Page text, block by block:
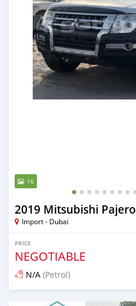
16
2019 Mitsubishi Pajero
Import - Dubai
PRICE
NEGOTIABLE
N/A (Petrol)
Posted almost 6 years ago